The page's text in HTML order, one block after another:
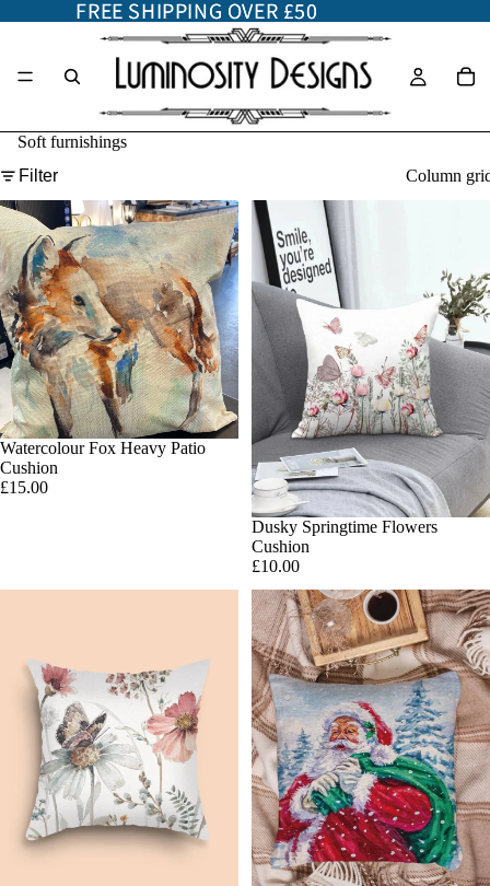
FREE SHIPPING OVER £50
FREE SHIPPING OVER £50
Soft furnishings
Filter
Column
Add
Watercolour Fox Heavy Patio
Cushion
£15.00
SOLD OUT
Dusky Springtime Flowers
Cushion
£10.00